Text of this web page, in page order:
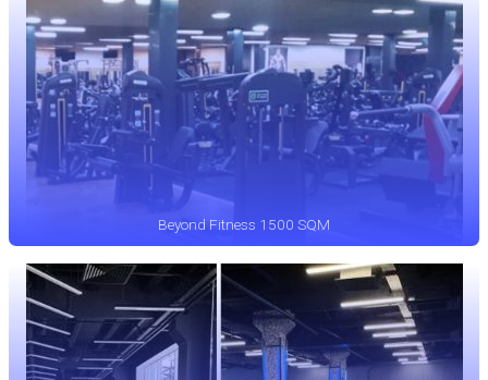
Beyond Fitness 1500 SQM